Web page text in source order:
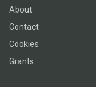
About
Contact
Cookies
Grants